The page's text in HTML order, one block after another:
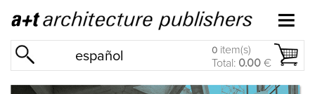
español 0 item(s)
Total: 0.00 €